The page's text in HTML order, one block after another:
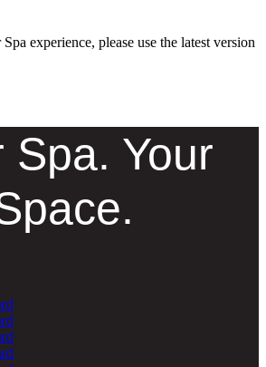
experience, please use the latest version
Spa. Your